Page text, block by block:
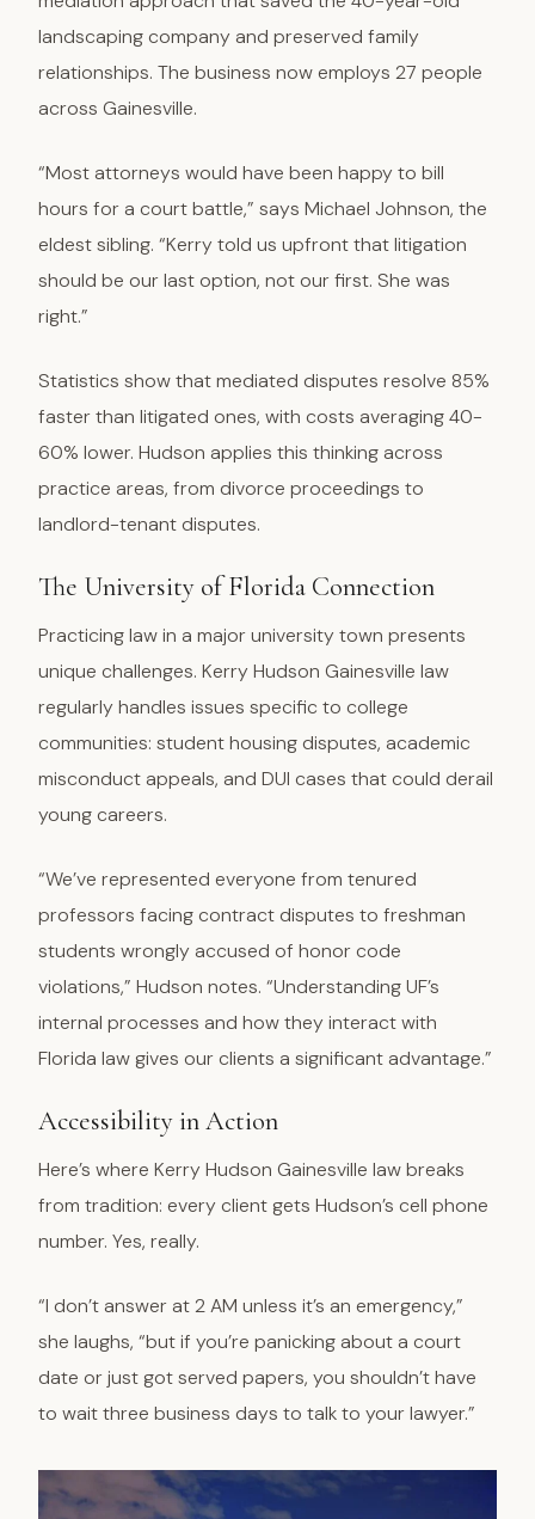
landscaping company and preserved family
relationships. The business now employs 27 people
across Gainesville.
“Most attorneys would have been happy to bill
hours for a court battle,” says Michael Johnson, the
eldest sibling. “Kerry told us upfront that litigation
should be our last option, not our first. She was
right.”
Statistics show that mediated disputes resolve 85%
faster than litigated ones, with costs averaging 40-
60% lower. Hudson applies this thinking across
practice areas, from divorce proceedings to
landlord-tenant disputes.
The University of Florida Connection
Practicing law in a major university town presents
unique challenges. Kerry Hudson Gainesville law
regularly handles issues specific to college
communities: student housing disputes, academic
misconduct appeals, and DUI cases that could derail
young careers.
“We’ve represented everyone from tenured
professors facing contract disputes to freshman
students wrongly accused of honor code
violations,” Hudson notes. “Understanding UF’s
internal processes and how they interact with
Florida law gives our clients a significant advantage.”
Accessibility in Action
Here’s where Kerry Hudson Gainesville law breaks
from tradition: every client gets Hudson’s cell phone
number. Yes, really.
“I don’t answer at 2 AM unless it’s an emergency,”
she laughs, “but if you’re panicking about a court
date or just got served papers, you shouldn’t have
to wait three business days to talk to your lawyer.”